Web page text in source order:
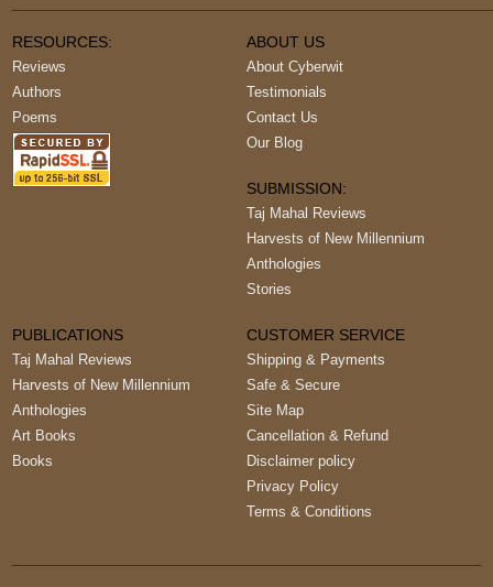
RESOURCES:
Reviews
Authors
Poems
ABOUT US
About Cyberwit
Testimonials
Contact Us
Our Blog
SUBMISSION:
Taj Mahal Reviews
Harvests of New Millennium
Anthologies
Stories
PUBLICATIONS
Taj Mahal Reviews
Harvests of New Millennium
Anthologies
Art Books
Books
CUSTOMER SERVICE
Shipping & Payments
Safe & Secure
Site Map
Cancellation & Refund
Disclaimer policy
Privacy Policy
Terms & Conditions